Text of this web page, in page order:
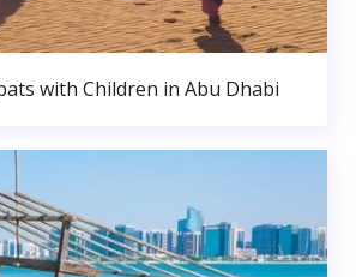
with Children in Abu Dhabi